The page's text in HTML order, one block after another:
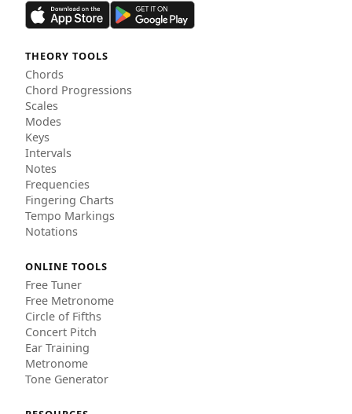
THEORY TOOLS
Chords
Chord Progressions
Scales
Modes
Keys
Intervals
Notes
Frequencies
Fingering Charts
Tempo Markings
Notations
ONLINE TOOLS
Free Tuner
Free Metronome
Circle of Fifths
Concert Pitch
Ear Training
Metronome
Tone Generator